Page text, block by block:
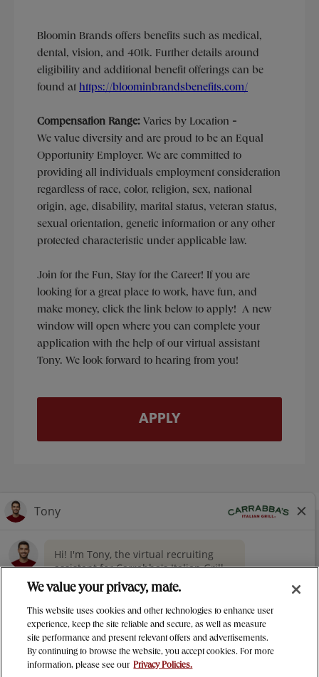
Bloomin Brands offers benefits such as medical,
dental, vision, and 401k. Further details around
eligibility and additional benefit offerings can be
found at https://bloominbrandsbenefits.com/
Compensation Range: Varies by Location -
We value diversity and are proud to be an Equal
Opportunity Employer. We are committed to
providing all individuals employment consideration
regardless of race, color, religion, sex, national
origin, age, disability, marital status, veteran status,
sexual orientation, genetic information or any other
protected characteristic under applicable law.
Join for the Fun, Stay for the Career! If you are
looking for a great place to work, have fun, and
make money, click the link below to apply! A new
window will open where you can complete your
application with the help of our virtual assistant
Tony. We look forward to hearing from you!
APPLY
NUTRITION CONTACT US OUR STORY
MANAGE MY PRIVACY PREFERENCES
Carrabba's Italian Grill Instagram
Carrabba's Italian Grill twitter
Carrabba's Italian Grill
Carrabba's Italian Grill
We value your privacy, mate.
This website uses cookies and other technologies to enhance user
experience, keep the site reliable and secure, as well as measure
site performance and present relevant offers and advertisements.
By continuing to browse the website, you accept cookies. For more
information, please see our Privacy Policies.